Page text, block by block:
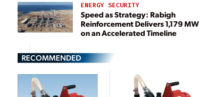
ENERGY SECURITY
Speed as Strategy: Rabigh
Reinforcement Delivers 1,179 MW
on an Accelerated Timeline
RECOMMENDED